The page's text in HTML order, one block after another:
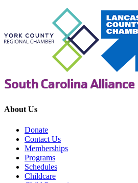
About Us
Donate
Contact Us
Memberships
Programs
Schedules
Childcare